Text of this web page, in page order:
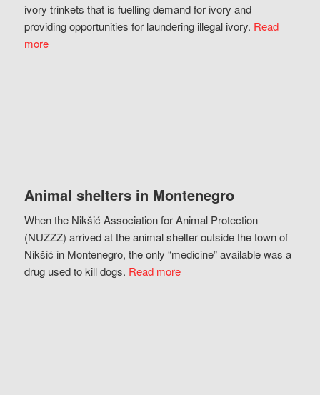
ivory trinkets that is fuelling demand for ivory and
providing opportunities for laundering illegal ivory. Read
more
Animal shelters in Montenegro
When the Nikšić Association for Animal Protection
(NUZZZ) arrived at the animal shelter outside the town of
Nikšić in Montenegro, the only “medicine” available was a
drug used to kill dogs. Read more